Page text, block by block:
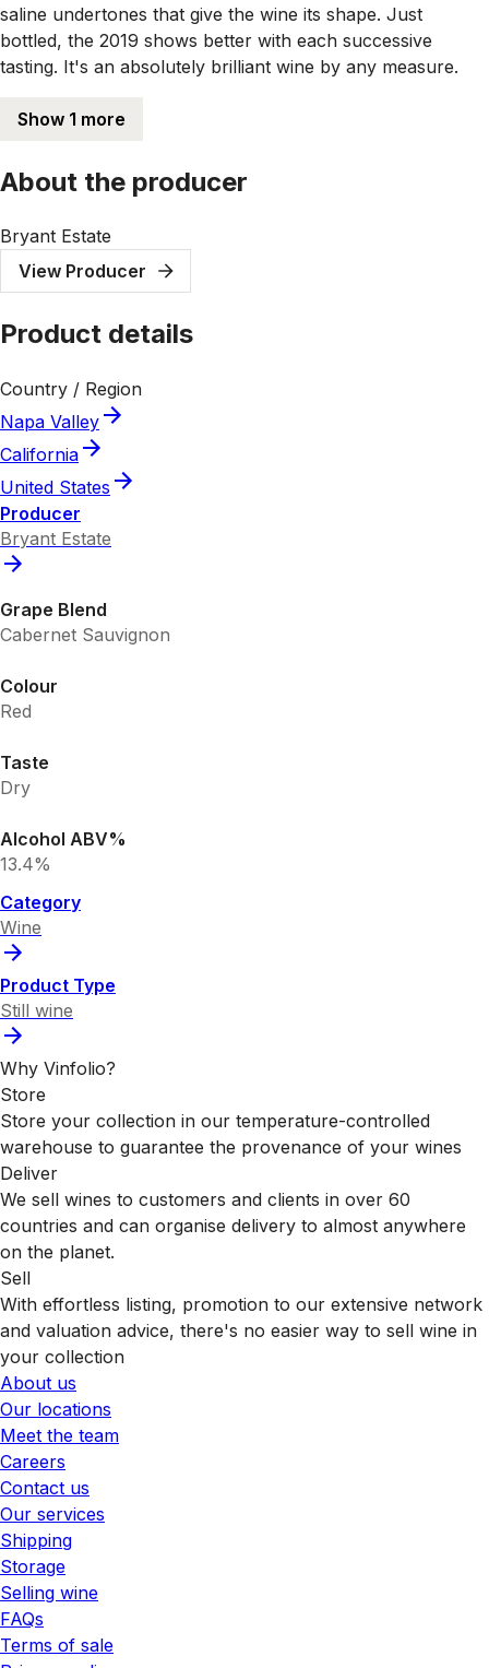
saline undertones that give the wine its shape. Just
bottled, the 2019 shows better with each successive
tasting. It's an absolutely brilliant wine by any measure.
Show 1 more
About the producer
Bryant Estate
View Producer
Product details
Country / Region
Napa Valley
California
United States
Producer
Bryant Estate
Grape Blend
Cabernet Sauvignon
Colour
Red
Taste
Dry
Alcohol ABV%
13.4%
Category
Wine
Product Type
Still wine
Why Vinfolio?
Store
Store your collection in our temperature-controlled
warehouse to guarantee the provenance of your wines
Deliver
We sell wines to customers and clients in over 60
countries and can organise delivery to almost anywhere
on the planet.
Sell
With effortless listing, promotion to our extensive network
and valuation advice, there's no easier way to sell wine in
your collection
About us
Our locations
Meet the team
Careers
Contact us
Our services
Shipping
Storage
Selling wine
FAQs
Terms of sale